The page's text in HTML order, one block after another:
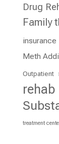
Drug
Family
insurance
Meth
Outpatient
rehab
treatment